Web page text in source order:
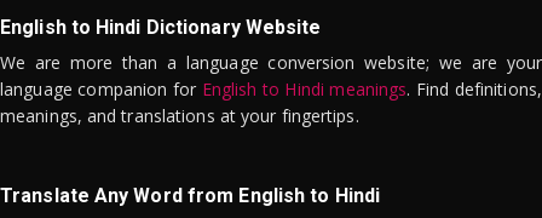
English to Hindi Dictionary Website
We are more than a language conversion website; we are your
language companion for English to Hindi meanings. Find definitions,
meanings, and translations at your fingertips.
Translate Any Word from English to Hindi